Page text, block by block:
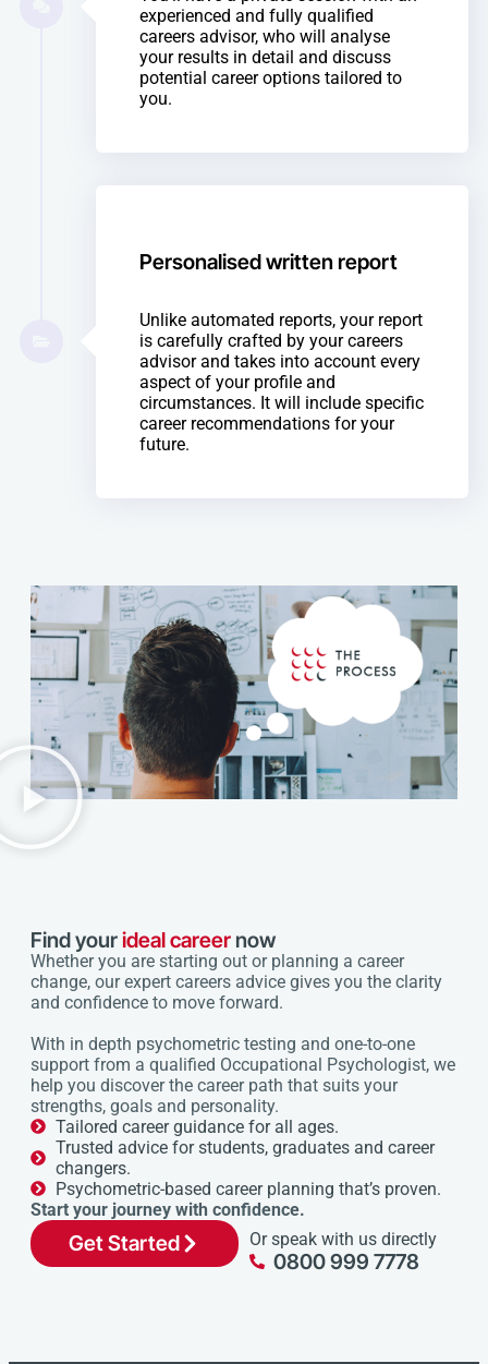
experienced and fully qualified
careers advisor, who will analyse
your results in detail and discuss
potential career options tailored to
you.
Personalised written report
Unlike automated reports, your report
is carefully crafted by your careers
advisor and takes into account every
aspect of your profile and
circumstances. It will include specific
career recommendations for your
future.
Find yourideal career now
Whether you are starting out or planning a career
change, our expert careers advice gives you the clarity
and confidence to move forward.
With in depth psychometric testing and one-to-one
support from a qualified Occupational Psychologist, we
help you discover the career path that suits your
strengths, goals and personality.
Tailored career guidance for all ages.
Trusted advice for students, graduates and career
changers.
Psychometric-based career planning that’s proven.
Start your journey with confidence.
Get Started Or speak with us directly
0800 999 7778